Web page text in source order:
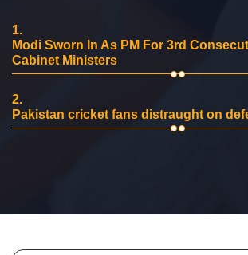
1.
Modi Sworn In As PM For 3rd
Cabinet Ministers
2.
Pakistan cricket fans distraught on